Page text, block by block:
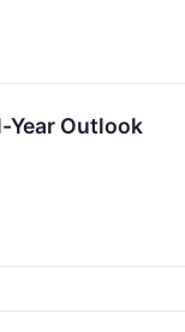
Year Outlook